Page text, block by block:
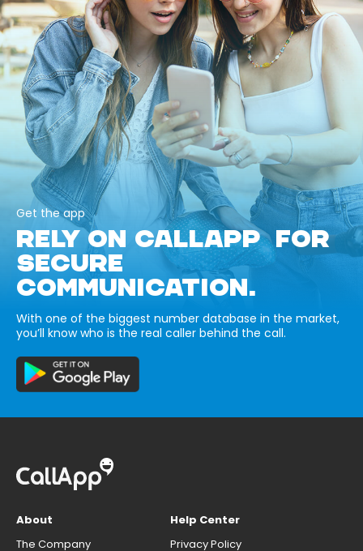
Get the app
RELY ON CALLAPP FOR
SECURE
COMMUNICATION.
With one of the biggest number database in the market,
you’ll know who is the real caller behind the call.
About
The Company
Help Center
Privacy Policy